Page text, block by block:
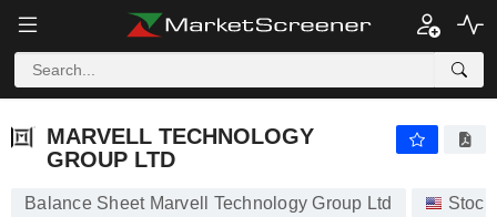
MARVELL TECHNOLOGY
GROUP LTD
Balance Sheet Marvell Technology Group Ltd